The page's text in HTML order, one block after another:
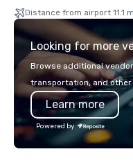
Distance from airport 11.1
Looking for more
Browse additional
transportation, and other
Learn more
Powered by